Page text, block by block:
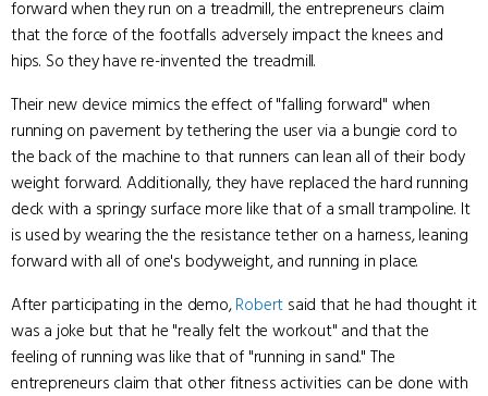
forward when they run on a treadmill, the entrepreneurs claim
that the force of the footfalls adversely impact the knees and
hips. So they have re-invented the treadmill.
Their new device mimics the effect of "falling forward" when
running on pavement by tethering the user via a bungie cord to
the back of the machine to that runners can lean all of their body
weight forward. Additionally, they have replaced the hard running
deck with a springy surface more like that of a small trampoline. It
is used by wearing the the resistance tether on a harness, leaning
forward with all of one's bodyweight, and running in place.
After participating in the demo,Robert said that he had thought it
was a joke but that he "really felt the workout" and that the
feeling of running was like that of "running in sand." The
entrepreneurs claim that other fitness activities can be done with